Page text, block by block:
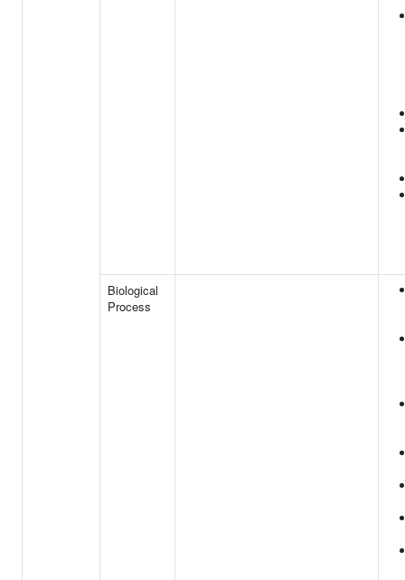
Biological
Process